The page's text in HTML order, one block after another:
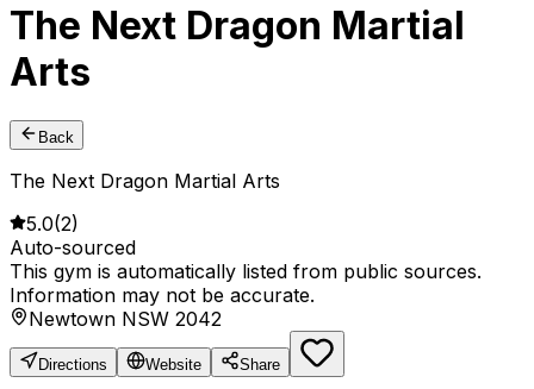
The Next Dragon Martial
Arts
Back
The Next Dragon Martial Arts
5.0(2)
Auto-sourced
This gym is automatically listed from public sources.
Information may not be accurate.
Newtown NSW 2042
Directions Website Share